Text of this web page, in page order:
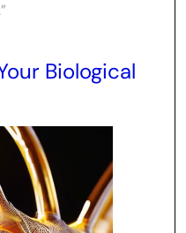
Biological